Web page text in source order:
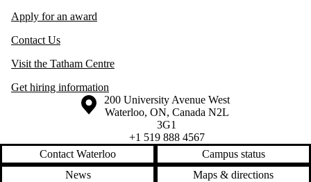
Apply for an award
Contact Us
Visit the Tatham Centre
Get hiring information
Information about the University of Waterloo
Campus map
200 University Avenue West
Waterloo, ON, Canada N2L
3G1
+1 519 888 4567
Contact Waterloo
Campus status
News
Maps & directions